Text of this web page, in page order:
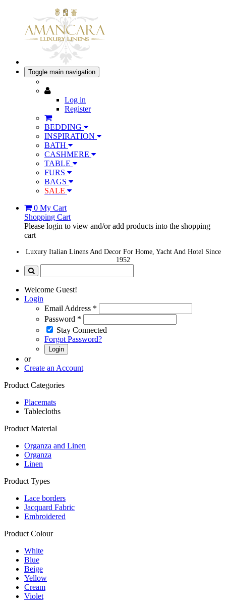
Toggle main navigation
Log in
Register
BEDDING
INSPIRATION
BATH
CASHMERE
TABLE
FURS
BAGS
SALE
0 My Cart
Shopping Cart
Please login to view and/or add products into the shopping
cart
Luxury Italian Linens And Decor For Home, Yacht And Hotel Since
1952
Welcome Guest!
Login
Email Address *
Password *
Stay Connected
Forgot Password?
Login
or
Create an Account
Product Categories
Placemats
Tablecloths
Product Material
Organza and Linen
Organza
Linen
Product Types
Lace borders
Jacquard Fabric
Embroidered
Product Colour
White
Blue
Beige
Yellow
Cream
Violet